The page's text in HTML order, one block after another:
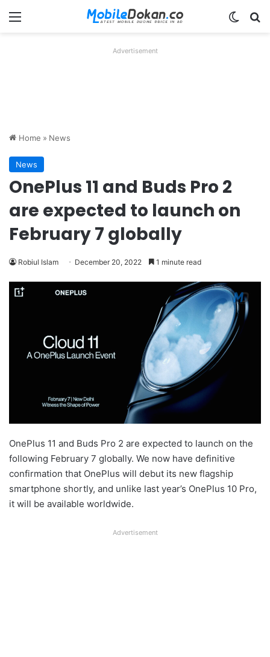
Menu
Advertisement
Home » News
News
OnePlus 11 and Buds Pro 2
are expected to launch on
February 7 globally
Robiul Islam December 20, 2022 1 minute read
OnePlus 11 and Buds Pro 2 are expected to launch on the
following February 7 globally. We now have definitive
confirmation that OnePlus will debut its new flagship
smartphone shortly, and unlike last year’s OnePlus 10 Pro,
it will be available worldwide.
Advertisement